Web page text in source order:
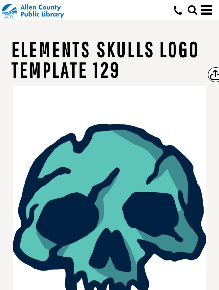
ELEMENTS SKULLS LOGO
TEMPLATE 129